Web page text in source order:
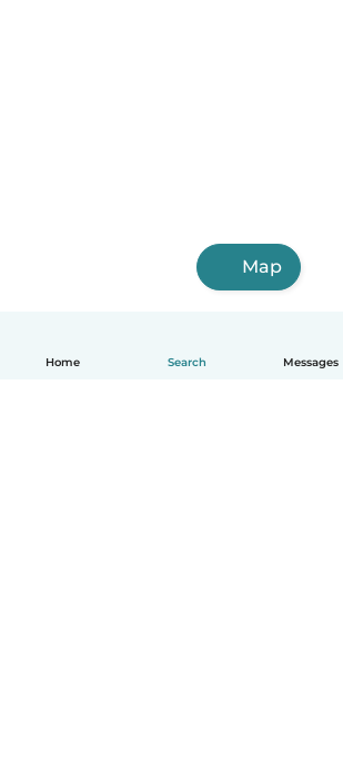
Home Search Messages
Map